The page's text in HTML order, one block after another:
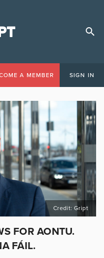
A MEMBER SIGN IN
Credit: Gript
FOR AONTU.
FÁIL.